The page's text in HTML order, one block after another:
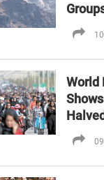
World